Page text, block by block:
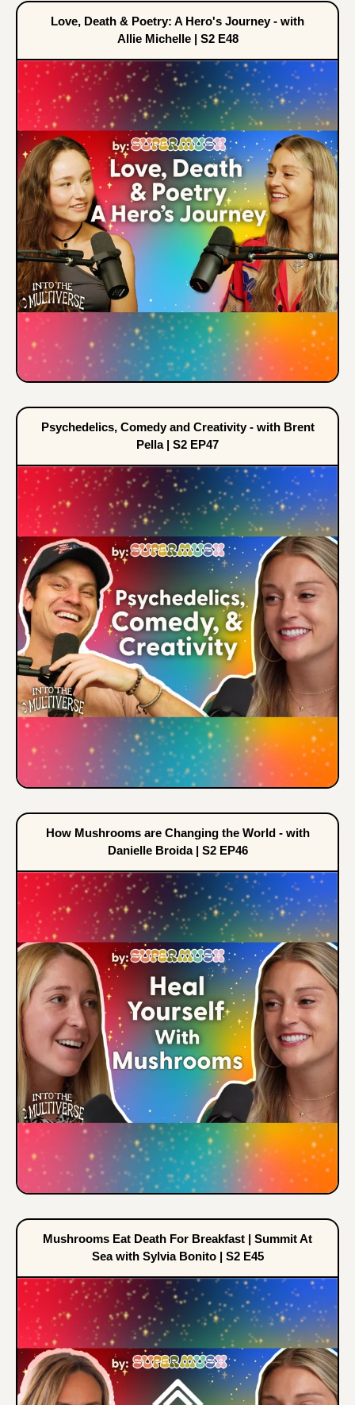
Love, Death & Poetry: A Hero's Journey - with
Allie Michelle | S2 E48
Psychedelics, Comedy and Creativity - with Brent
Pella | S2 EP47
How Mushrooms are Changing the World - with
Danielle Broida | S2 EP46
Mushrooms Eat Death For Breakfast | Summit At
Sea with Sylvia Bonito | S2 E45